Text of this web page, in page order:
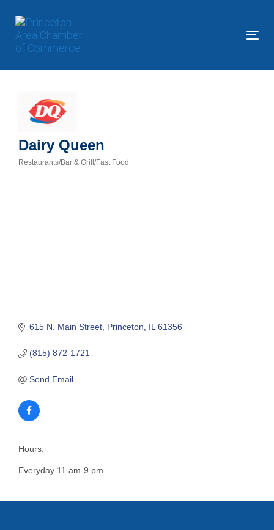
links
primary
Skip
content
Dairy Queen
Restaurants/Bar & Grill/Fast Food
615 N. Main Street Princeton IL 61356
(815) 872-1721
Send Email
Hours:
Everyday 11 am-9 pm